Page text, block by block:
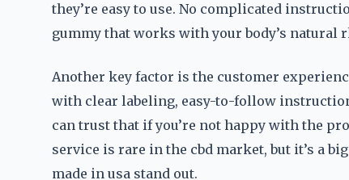
they’re easy to use. No complicated
gummy that works with your body’s natural
Another key factor is the customer
with clear labeling, easy-to-follow
can trust that if you’re not happy with the
service is rare in the cbd market, but it’s a
made in usa stand out.